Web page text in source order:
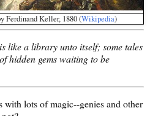
Ferdinand Keller, 1880 (Wikipedia)
like a library unto itself; some tales
hidden gems waiting to be
with lots of magic--genies and other